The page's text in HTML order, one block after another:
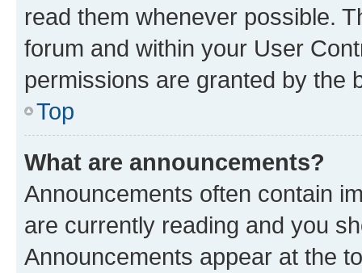
read them whenever possible.
forum and within your User
permissions are granted by the
Top
What are announcements?
Announcements often contain
are currently reading and you
Announcements appear at the